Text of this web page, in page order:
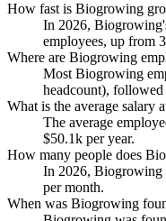
How fast is Biogrowing
In 2026,
employees, up from
Where are Biogrowing
Most Biogrowing
headcount), followed
What is the average salary
The average
$50.1k per year.
How many people does
In 2026, Biogrowing
per month.
When was Biogrowing